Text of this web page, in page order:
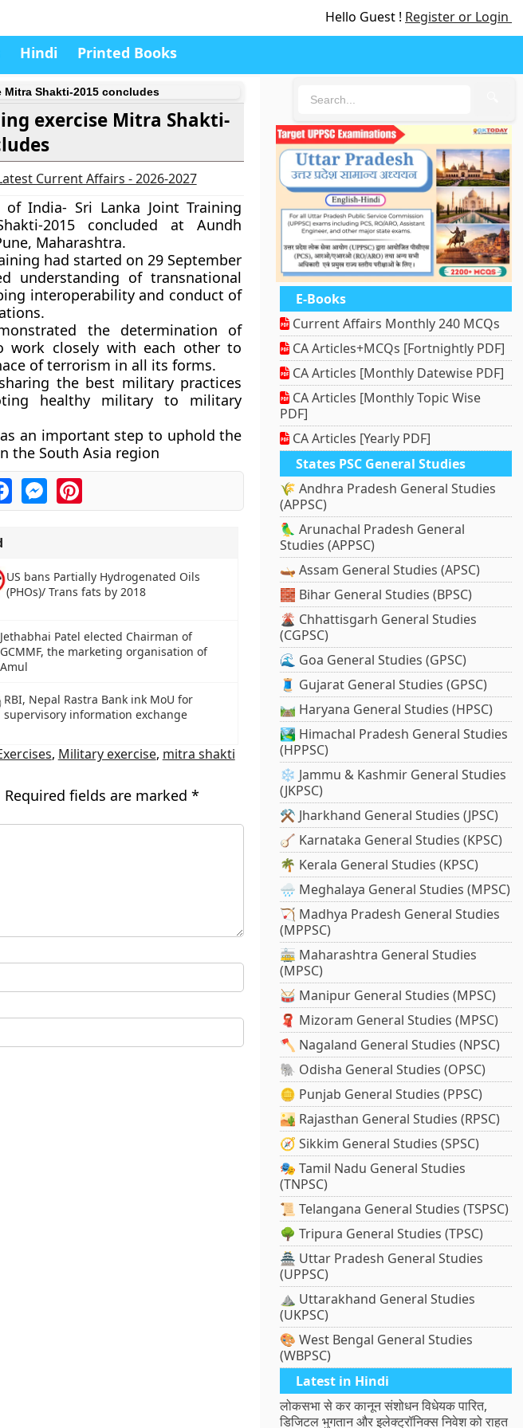
Hello Guest ! Register or Login
Hindi Printed Books
Shakti-2015 concludes
exercise Mitra Shakti-
Current Affairs - 2026-2027
India- Sri Lanka Joint Training
2015concluded at Aundh
Maharashtra.
had started on 29 September
understanding of transnational
interoperability and conduct of
the determination of
work closely with each other to
of terrorism in all its forms.
the best military practices
healthy military to military
an important step to uphold the
the South Asia region
FacebookMessengerPinterest
US bans Partially Hydrogenated Oils
(PHOs)/ Trans fats by 2018
Jethabhai Patel elected Chairman of
GCMMF, the marketing organisation of
Amul
RBI, Nepal Rastra Bank ink MoU for
supervisory information exchange
, Military exercise, mitra shakti
Required fields are marked *
E-Books
Current Affairs Monthly 240 MCQs
CA Articles+MCQs [Fortnightly PDF]
CA Articles [Monthly Datewise PDF]
CA Articles [Monthly Topic Wise
PDF]
CA Articles [Yearly PDF]
States PSC General Studies
🌾 Andhra Pradesh General Studies
(APPSC)
🦜 Arunachal Pradesh General
Studies (APPSC)
🛶 Assam General Studies (APSC)
🧱 Bihar General Studies (BPSC)
🌋 Chhattisgarh General Studies
(CGPSC)
🌊 Goa General Studies (GPSC)
🧵 Gujarat General Studies (GPSC)
🛤️ Haryana General Studies (HPSC)
🏞️ Himachal Pradesh General Studies
(HPPSC)
❄️ Jammu & Kashmir General Studies
(JKPSC)
⚒️ Jharkhand General Studies (JPSC)
🪕 Karnataka General Studies (KPSC)
🌴 Kerala General Studies (KPSC)
🌧️ Meghalaya General Studies (MPSC)
🏹 Madhya Pradesh General Studies
(MPPSC)
🚋 Maharashtra General Studies
(MPSC)
🥁 Manipur General Studies (MPSC)
🧣 Mizoram General Studies (MPSC)
🪓 Nagaland General Studies (NPSC)
🐘 Odisha General Studies (OPSC)
🪙 Punjab General Studies (PPSC)
🏜️ Rajasthan General Studies (RPSC)
🧭 Sikkim General Studies (SPSC)
🎭 Tamil Nadu General Studies
(TNPSC)
📜 Telangana General Studies (TSPSC)
🌳 Tripura General Studies (TPSC)
🏯 Uttar Pradesh General Studies
(UPPSC)
⛰️ Uttarakhand General Studies
(UKPSC)
🎨 West Bengal General Studies
(WBPSC)
Latest in Hindi
लोकसभा से कर कानून संशोधन विधेयक पारित,
डिजिटल भुगतान और इलेक्ट्रॉनिक्स निवेश को राहत